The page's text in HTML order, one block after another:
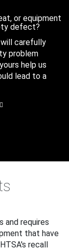
or equipment
defect?
carefully
problem
help us
lead to a
and requires
that have
recall